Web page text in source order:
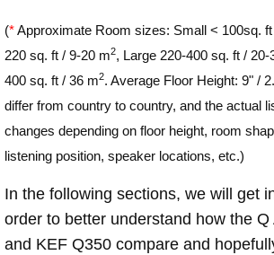
(*Approximate Room sizes: Small < 100sq.
220 sq. ft / 9-20 m2, Large 220-400 sq. ft / 20-
400 sq. ft / 36 m2. Average Floor Height: 9" /
differ from country to country, and the actual
changes depending on floor height, room
listening position, speaker locations, etc.)
In the following sections, we will get
order to better understand how the Q
and KEF Q350 compare and